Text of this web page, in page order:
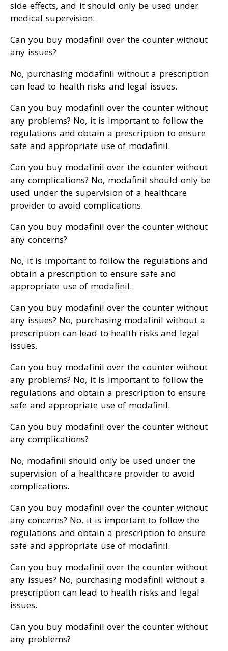
side effects, and it should only be used under
medical supervision.
Can you buy modafinil over the counter without
any issues?
No, purchasing modafinil without a prescription
can lead to health risks and legal issues.
Can you buy modafinil over the counter without
any problems? No, it is important to follow the
regulations and obtain a prescription to ensure
safe and appropriate use of modafinil.
Can you buy modafinil over the counter without
any complications? No, modafinil should only be
used under the supervision of a healthcare
provider to avoid complications.
Can you buy modafinil over the counter without
any concerns?
No, it is important to follow the regulations and
obtain a prescription to ensure safe and
appropriate use of modafinil.
Can you buy modafinil over the counter without
any issues? No, purchasing modafinil without a
prescription can lead to health risks and legal
issues.
Can you buy modafinil over the counter without
any problems? No, it is important to follow the
regulations and obtain a prescription to ensure
safe and appropriate use of modafinil.
Can you buy modafinil over the counter without
any complications?
No, modafinil should only be used under the
supervision of a healthcare provider to avoid
complications.
Can you buy modafinil over the counter without
any concerns? No, it is important to follow the
regulations and obtain a prescription to ensure
safe and appropriate use of modafinil.
Can you buy modafinil over the counter without
any issues? No, purchasing modafinil without a
prescription can lead to health risks and legal
issues.
Can you buy modafinil over the counter without
any problems?